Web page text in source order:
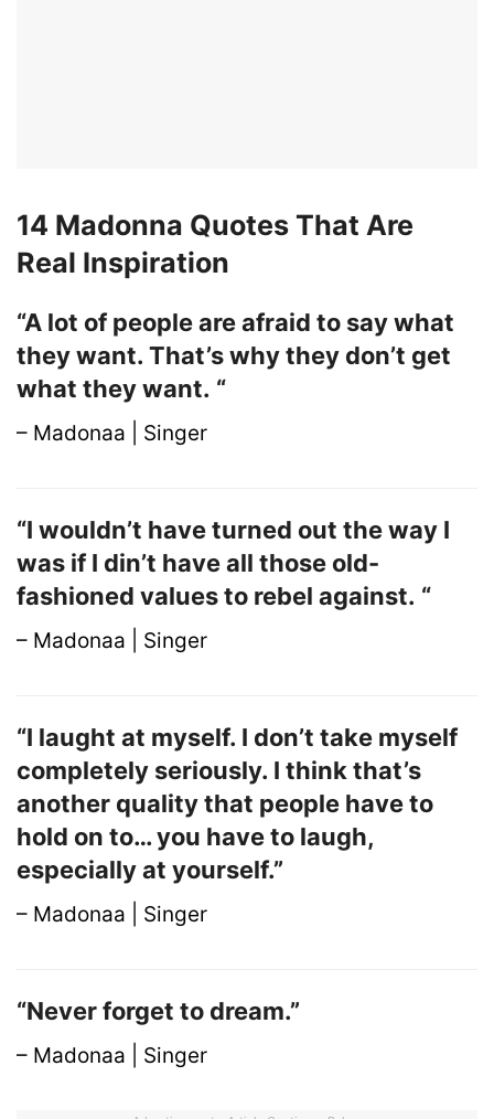
14 Madonna Quotes That Are
Real Inspiration
“A lot of people are afraid to say what
they want. That’s why they don’t get
what they want. “
– Madonaa | Singer
“I wouldn’t have turned out the way I
was if I din’t have all those old-
fashioned values to rebel against. “
– Madonaa | Singer
“I laught at myself. I don’t take myself
completely seriously. I think that’s
another quality that people have to
hold on to… you have to laugh,
especially at yourself.”
– Madonaa | Singer
“Never forget to dream.”
– Madonaa | Singer